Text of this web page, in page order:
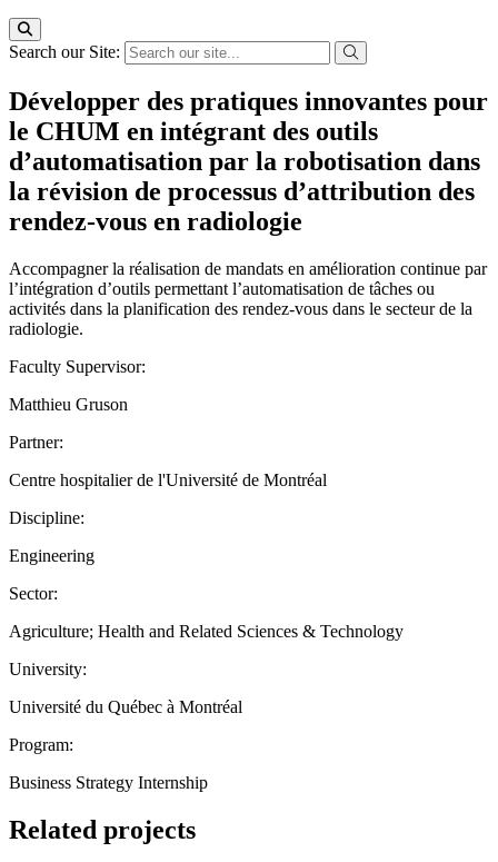
Search our Site:
Développer des pratiques innovantes pour
le CHUM en intégrant des outils
d’automatisation par la robotisation dans
la révision de processus d’attribution des
rendez-vous en radiologie
Accompagner la réalisation de mandats en amélioration continue par
l’intégration d’outils permettant l’automatisation de tâches ou
activités dans la planification des rendez-vous dans le secteur de la
radiologie.
Faculty Supervisor:
Matthieu Gruson
Partner:
Centre hospitalier de l'Université de Montréal
Discipline:
Engineering
Sector:
Agriculture; Health and Related Sciences & Technology
University:
Université du Québec à Montréal
Program:
Business Strategy Internship
Related projects